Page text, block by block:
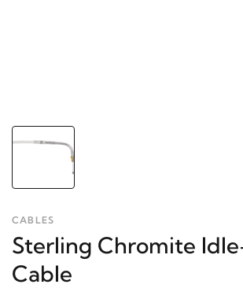
CABLES
Sterling Chromite
Cable